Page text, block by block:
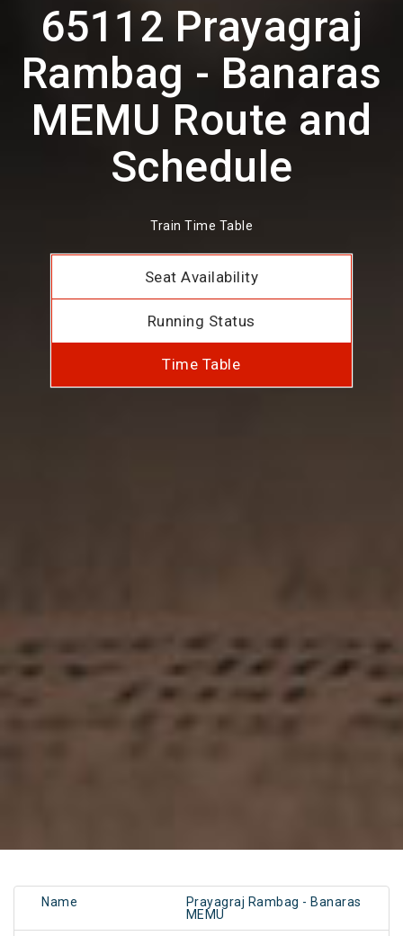
65112 Prayagraj
Rambag - Banaras
MEMU Route and
Schedule
Train Time Table
Seat Availability
Running Status
Time Table
Name
Prayagraj Rambag - Banaras
MEMU